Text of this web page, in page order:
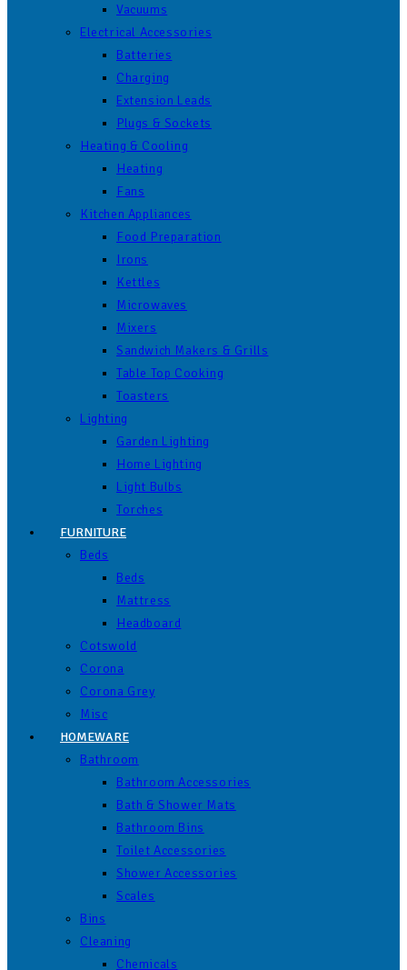
Vacuums
Electrical Accessories
Batteries
Charging
Extension Leads
Plugs & Sockets
Heating & Cooling
Heating
Fans
Kitchen Appliances
Food Preparation
Irons
Kettles
Microwaves
Mixers
Sandwich Makers & Grills
Table Top Cooking
Toasters
Lighting
Garden Lighting
Home Lighting
Light Bulbs
Torches
FURNITURE
Beds
Beds
Mattress
Headboard
Cotswold
Corona
Corona Grey
Misc
HOMEWARE
Bathroom
Bathroom Accessories
Bath & Shower Mats
Bathroom Bins
Toilet Accessories
Shower Accessories
Scales
Bins
Cleaning
Chemicals